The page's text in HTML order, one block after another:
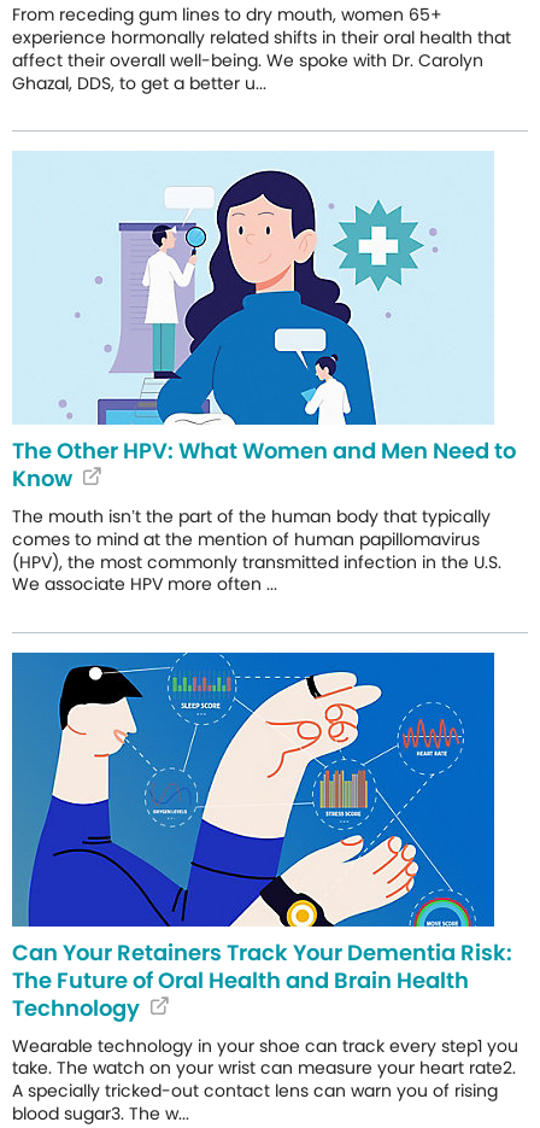
From receding gum lines to dry mouth, women 65+
experience hormonally related shifts in their oral health that
affect their overall well-being. We spoke with Dr. Carolyn
Ghazal, DDS, to get a better u...
The Other HPV: What Women and Men Need to
Know
The mouth isn’t the part of the human body that typically
comes to mind at the mention of human papillomavirus
(HPV), the most commonly transmitted infection in the U.S.
We associate HPV more often ...
Can Your Retainers Track Your Dementia Risk:
The Future of Oral Health and Brain Health
Technology
Wearable technology in your shoe can track every step1 you
take. The watch on your wrist can measure your heart rate2.
A specially tricked-out contact lens can warn you of rising
blood sugar3. The w...